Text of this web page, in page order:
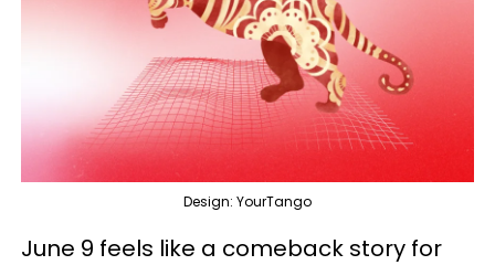
Design: YourTango
June 9 feels like a comeback story for